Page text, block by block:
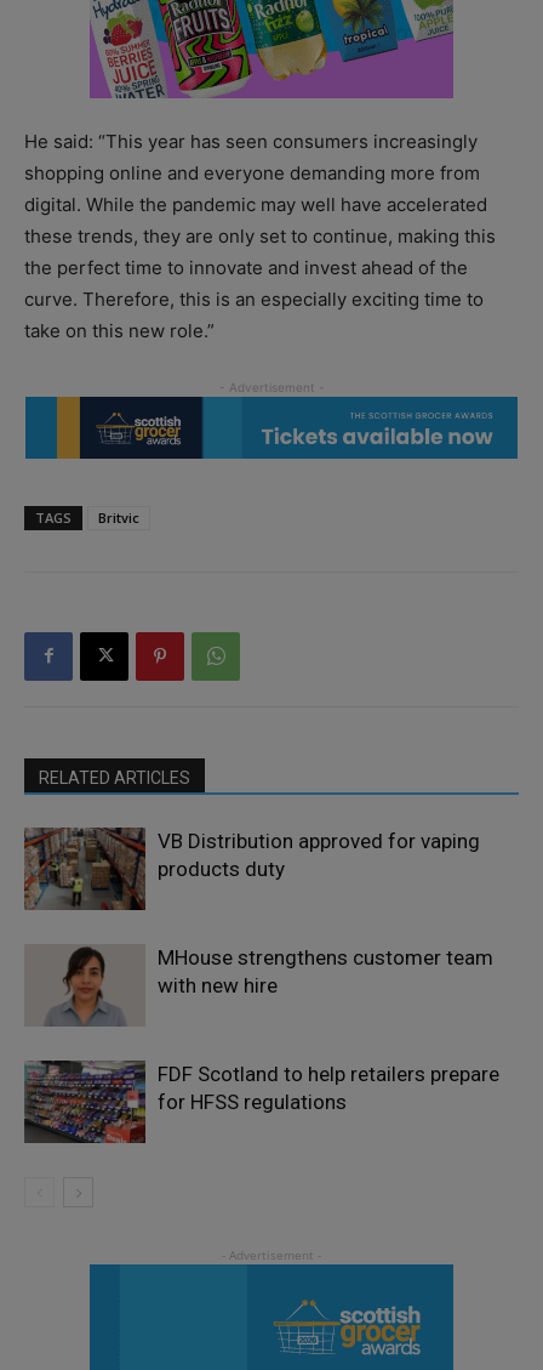
He said: “This year has seen consumers increasingly
shopping online and everyone demanding more from
digital. While the pandemic may well have accelerated
these trends, they are only set to continue, making this
the perfect time to innovate and invest ahead of the
curve. Therefore, this is an especially exciting time to
take on this new role.”
TAGS Britvic
RELATED ARTICLES
VB Distribution approved for vaping
products duty
MHouse strengthens customer team
with new hire
FDF Scotland to help retailers prepare
for HFSS regulations